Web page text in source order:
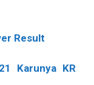
Result
Karunya KR